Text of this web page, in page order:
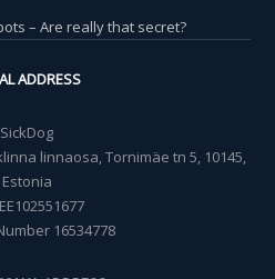
– Are really that secret?
ADDRESS
SickDog
linnaosa, Tornimäe tn 5, 10145,
Estonia
16534778